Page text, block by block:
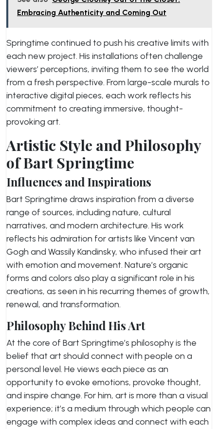
Embracing Authenticity and Coming Out
Springtime continued to push his creative limits with
each new project. His installations often challenge
viewers’ perceptions, inviting them to see the world
from a fresh perspective. From large-scale murals to
interactive digital pieces, each work reflects his
commitment to creating immersive, thought-
provoking art.
Artistic Style and Philosophy
of Bart Springtime
Influences and Inspirations
Bart Springtime draws inspiration from a diverse
range of sources, including nature, cultural
narratives, and modern architecture. His work
reflects his admiration for artists like Vincent van
Gogh and Wassily Kandinsky, who infused their art
with emotion and movement. Nature’s organic
forms and colors also play a significant role in his
creations, as seen in his recurring themes of growth,
renewal, and transformation.
Philosophy Behind His Art
At the core of Bart Springtime’s philosophy is the
belief that art should connect with people on a
personal level. He views each piece as an
opportunity to evoke emotions, provoke thought,
and inspire change. For him, art is more than a visual
experience; it’s a medium through which people can
engage with complex ideas and connect with each